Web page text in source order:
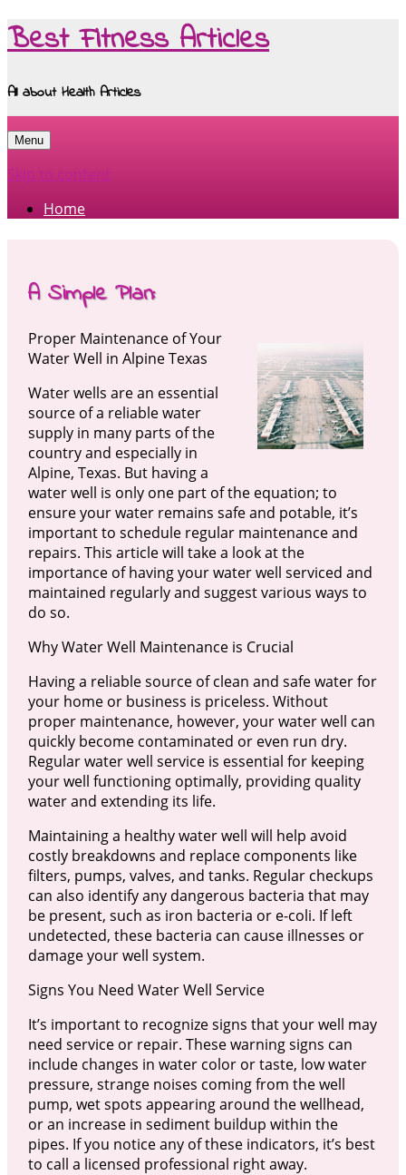
Best Fitness Articles
All about Health Articles
Menu
Skip to content
Home
A Simple Plan:
Proper Maintenance of Your
Water Well in Alpine Texas
Water wells are an essential
source of a reliable water
supply in many parts of the
country and especially in
Alpine, Texas. But having a
water well is only one part of the equation; to
ensure your water remains safe and potable, it’s
important to schedule regular maintenance and
repairs. This article will take a look at the
importance of having your water well serviced and
maintained regularly and suggest various ways to
do so.
Why Water Well Maintenance is Crucial
Having a reliable source of clean and safe water for
your home or business is priceless. Without
proper maintenance, however, your water well can
quickly become contaminated or even run dry.
Regular water well service is essential for keeping
your well functioning optimally, providing quality
water and extending its life.
Maintaining a healthy water well will help avoid
costly breakdowns and replace components like
filters, pumps, valves, and tanks. Regular checkups
can also identify any dangerous bacteria that may
be present, such as iron bacteria or e-coli. If left
undetected, these bacteria can cause illnesses or
damage your well system.
Signs You Need Water Well Service
It’s important to recognize signs that your well may
need service or repair. These warning signs can
include changes in water color or taste, low water
pressure, strange noises coming from the well
pump, wet spots appearing around the wellhead,
or an increase in sediment buildup within the
pipes. If you notice any of these indicators, it’s best
to call a licensed professional right away.